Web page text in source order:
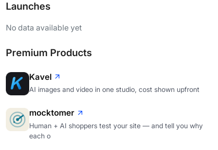
Launches
No data available yet
Premium Products
Kavel
AI images and video in one studio, cost shown upfront
mocktomer
Human + AI shoppers test your site — and tell you why
each o